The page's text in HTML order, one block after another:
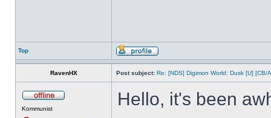
Top
RavenHX Post subject: Re: [NDS] Digimon World: Dusk [U] [CB/
Kommunist Hello, it's been